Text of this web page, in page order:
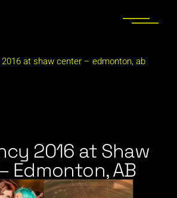
2016 at shaw center – edmonton, ab
2016 at Shaw
Edmonton, AB